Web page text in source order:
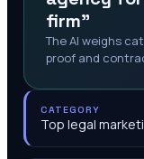
firm"
The AI weighs
proof and
CATEGORY
Top legal